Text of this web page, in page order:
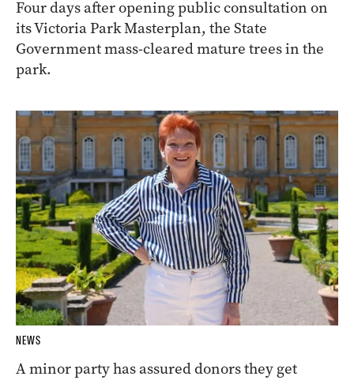
Four days after opening public consultation on
its Victoria Park Masterplan, the State
Government mass-cleared mature trees in the
park.
NEWS
A minor party has assured donors they get